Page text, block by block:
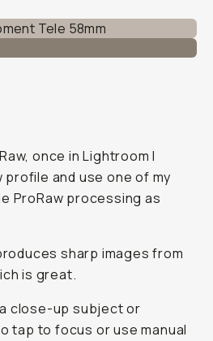
once in Lightroom I
profile and use one of my
ProRaw processing as
sharp images from
is great.
close-up subject or
tap to focus or use manual